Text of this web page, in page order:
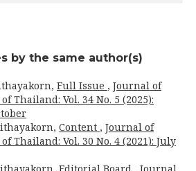
by the same author(s)
Full Issue , Journal of
Thailand: Vol. 34 No. 5 (2025):
Content , Journal of
Thailand: Vol. 30 No. 4 (2021): July